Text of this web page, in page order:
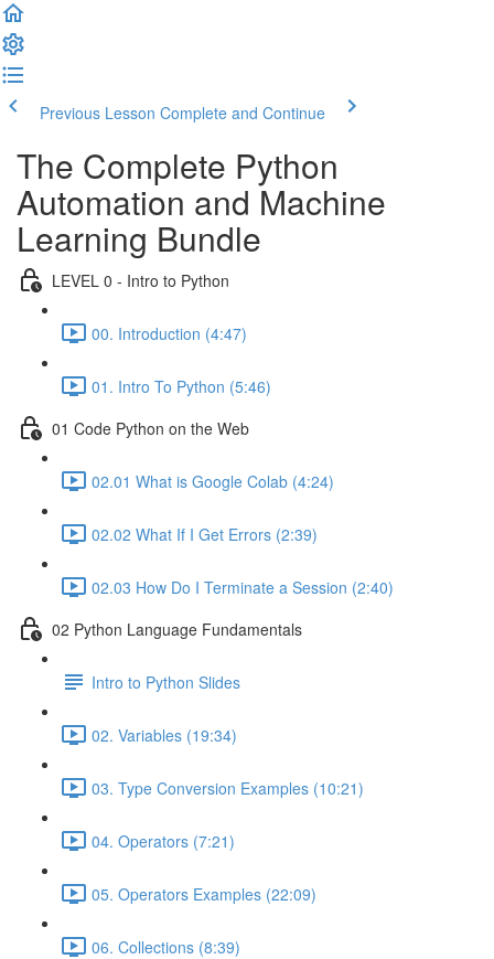
Previous Lesson Complete and Continue
The Complete Python
Automation and Machine
Learning Bundle
LEVEL 0 - Intro to Python
00. Introduction (4:47)
01. Intro To Python (5:46)
01 Code Python on the Web
02.01 What is Google Colab (4:24)
02.02 What If I Get Errors (2:39)
02.03 How Do I Terminate a Session (2:40)
02 Python Language Fundamentals
Intro to Python Slides
02. Variables (19:34)
03. Type Conversion Examples (10:21)
04. Operators (7:21)
05. Operators Examples (22:09)
06. Collections (8:39)